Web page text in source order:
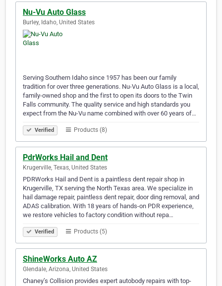
Nu-Vu Auto Glass
Burley, Idaho, United States
Serving Southern Idaho since 1957 has been our family
tradition for over three generations. Nu-Vu Auto Glass is a local,
family-owned shop and the first to open its doors to the Twin
Falls community. The quality service and high standards you
expect from the Nu-Vu name combined with over 60 years of…
Verified Products (8)
PdrWorks Hail and Dent
Krugerville, Texas, United States
PDRWorks Hail and Dent is a paintless dent repair shop in
Krugerville, TX serving the North Texas area. We specialize in
hail damage repair, paintless dent repair, door ding removal, and
ADAS calibration. With 18 years of hands-on PDR experience,
we restore vehicles to factory condition without repa…
Verified Products (5)
ShineWorks Auto AZ
Glendale, Arizona, United States
Chaney’s Collision provides expert autobody repairs with top-